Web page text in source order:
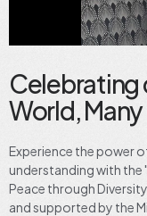
Celebrating
World,
Experience the power
understanding with the
Peace through
and supported by the